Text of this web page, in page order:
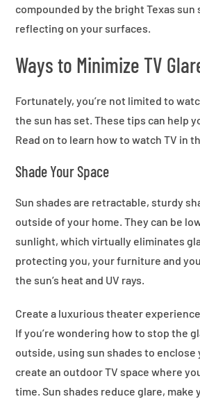
compounded by the bright Texas sun
reflecting on your surfaces.
Ways to Minimize TV
Fortunately, you’re not limited to
the sun has set. These tips can help
Read on to learn how to watch TV in
Shade Your Space
Sun shades are retractable, sturdy
outside of your home. They can be
sunlight, which virtually eliminates
protecting you, your furniture and
the sun’s heat and UV rays.
Create a luxurious theater
If you’re wondering how to stop the
outside, using sun shades to enclose
create an outdoor TV space where
time. Sun shades reduce glare, make